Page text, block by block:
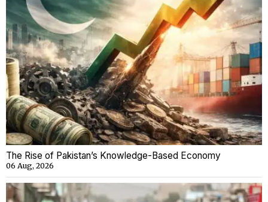
The Rise of Pakistan’s Knowledge-Based Economy
06 Aug, 2026